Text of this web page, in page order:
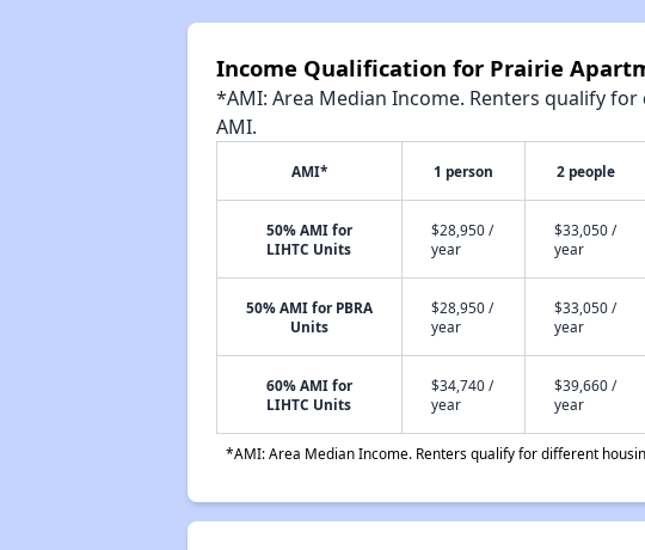
Income Qualification for Prairie
*AMI: Area Median Income. Renters qualify
AMI.
AMI* 1 person 2 people
50% AMI for
LIHTC Units
$28,950 /
year
$33,050 /
year
50% AMI for PBRA
Units
$28,950 /
year
$33,050 /
year
60% AMI for
LIHTC Units
$34,740 /
year
$39,660 /
year
*AMI: Area Median Income. Renters qualify for different